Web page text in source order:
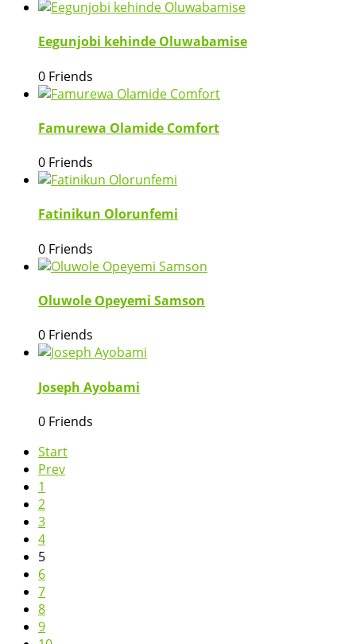
Eegunjobi kehinde Oluwabamise
0 Friends
Famurewa Olamide Comfort
0 Friends
Fatinikun Olorunfemi
0 Friends
Oluwole Opeyemi Samson
0 Friends
Joseph Ayobami
0 Friends
Start
Prev
1
2
3
4
5
6
7
8
9